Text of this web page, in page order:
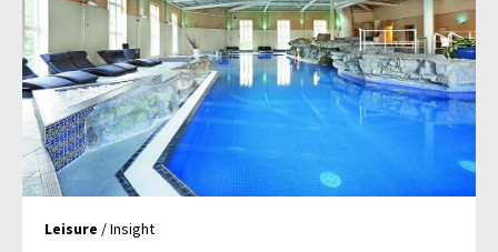
Leisure / Insight